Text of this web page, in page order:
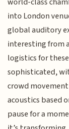
into London
global auditory
interesting from
logistics for
sophisticated,
crowd
acoustics based
pause for a